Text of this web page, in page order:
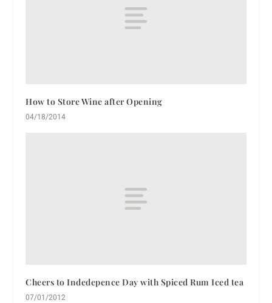
How to Store Wine after Opening
04/18/2014
Cheers to Indedepence Day with Spiced Rum Iced tea
07/01/2012